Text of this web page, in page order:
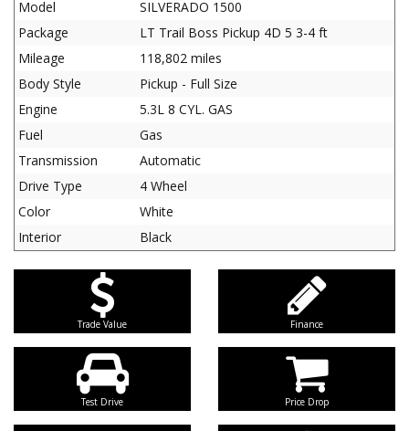
Model
SILVERADO 1500
Package
LT Trail Boss Pickup 4D 5 3-4 ft
Mileage
118,802 miles
Body Style
Pickup - Full Size
Engine
5.3L 8 CYL. GAS
Fuel
Gas
Transmission
Automatic
Drive Type
4 Wheel
Color
White
Interior
Black
Trade Value Finance
Test Drive Price Drop